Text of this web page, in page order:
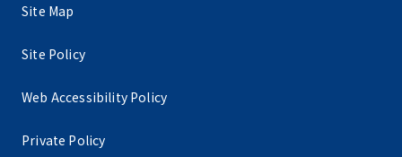
Site Map
Site Policy
Web Accessibility Policy
Private Policy